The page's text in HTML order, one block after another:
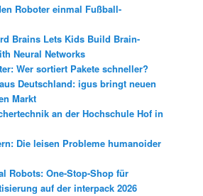
Roboter einmal Fußball-
Brains Lets Kids Build Brain-
Neural Networks
Wer sortiert Pakete schneller?
Deutschland: igus bringt neuen
Markt
an der Hochschule Hof in
Die leisen Probleme humanoider
Robots: One-Stop-Shop für
auf der interpack 2026